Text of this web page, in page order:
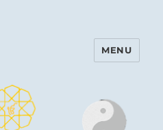
Heart
MENU